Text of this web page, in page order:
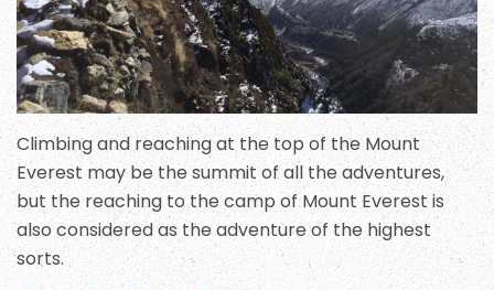
Climbing and reaching at the top of the Mount
Everest may be the summit of all the adventures,
but the reaching to the camp of Mount Everest is
also considered as the adventure of the highest
sorts.